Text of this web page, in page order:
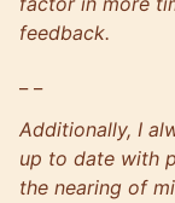
feedback.
Additionally, I
up to date with
the nearing of